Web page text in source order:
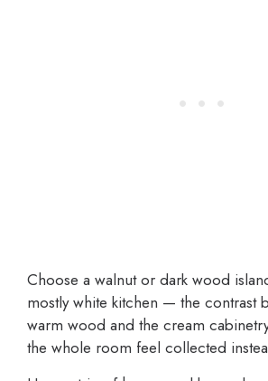
Choose a walnut or dark wood
mostly white kitchen — the contrast
warm wood and the cream
the whole room feel collected